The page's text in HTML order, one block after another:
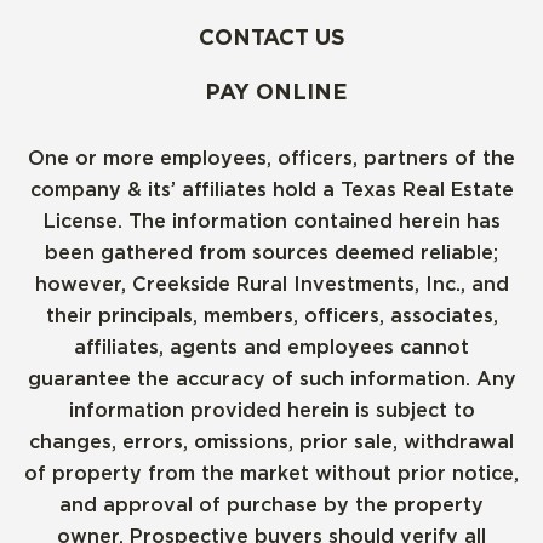
CONTACT US
PAY ONLINE
One or more employees, officers, partners of the
company & its’ affiliates hold a Texas Real Estate
License. The information contained herein has
been gathered from sources deemed reliable;
however, Creekside Rural Investments, Inc., and
their principals, members, officers, associates,
affiliates, agents and employees cannot
guarantee the accuracy of such information. Any
information provided herein is subject to
changes, errors, omissions, prior sale, withdrawal
of property from the market without prior notice,
and approval of purchase by the property
owner. Prospective buyers should verify all